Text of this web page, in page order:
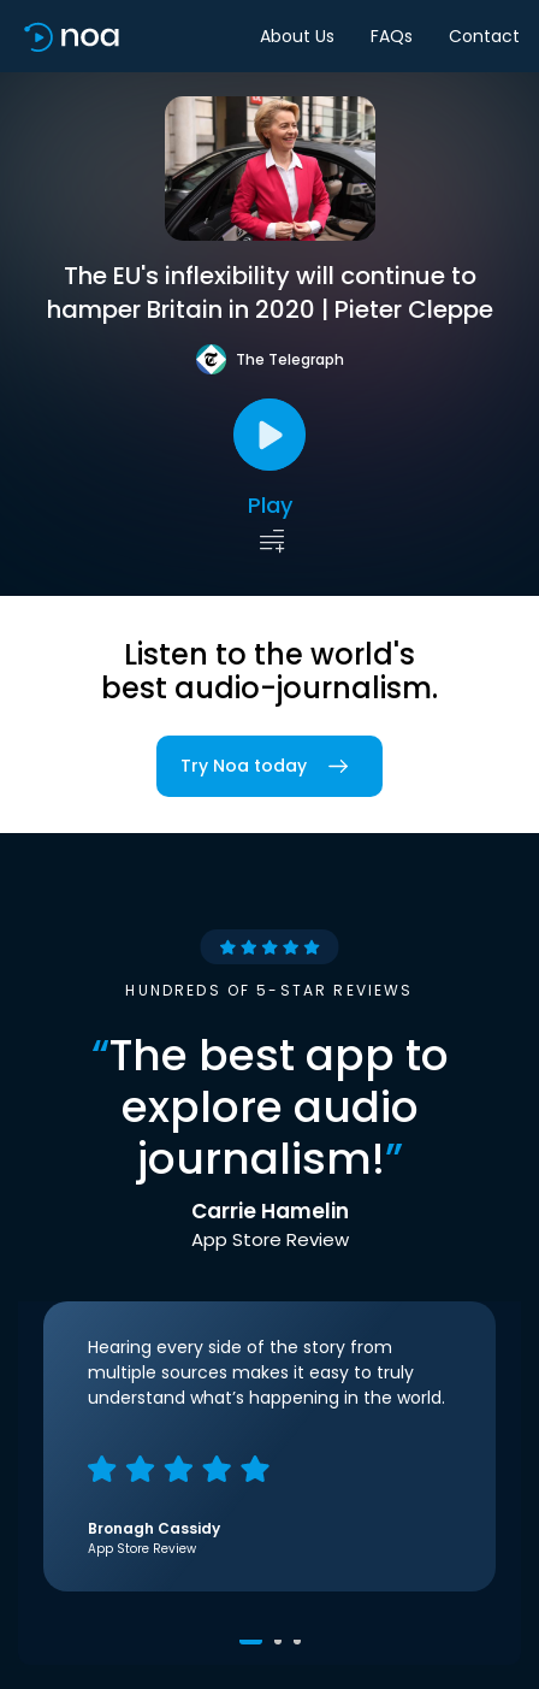
About Us FAQs Contact
The EU's inflexibility will continue to
hamper Britain in 2020 | Pieter Cleppe
The Telegraph
Play
Listen to the world's
best audio-journalism.
Try Noa today
HUNDREDS OF 5-STAR REVIEWS
“The best app to
explore audio
journalism!”
Carrie Hamelin
App Store Review
Hearing every side of the story from
multiple sources makes it easy to truly
understand what’s happening in the world.
Bronagh Cassidy
App Store Review